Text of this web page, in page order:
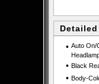
• Auto On/
• Black
• Body-